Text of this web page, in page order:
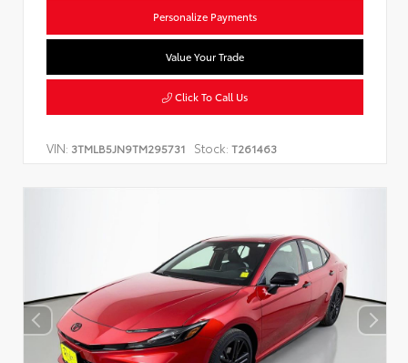
Personalize Payments
Value Your Trade
Click To Call Us
VIN: 3TMLB5JN9TM295731 Stock: T261463